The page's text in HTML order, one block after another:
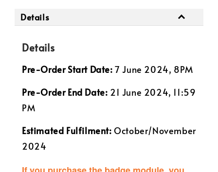
Details
Details
Pre-Order Start Date:7 June 2024, 8PM
Pre-Order End Date: 21 June 2024, 11:59
PM
Estimated Fulfilment:October/November
2024